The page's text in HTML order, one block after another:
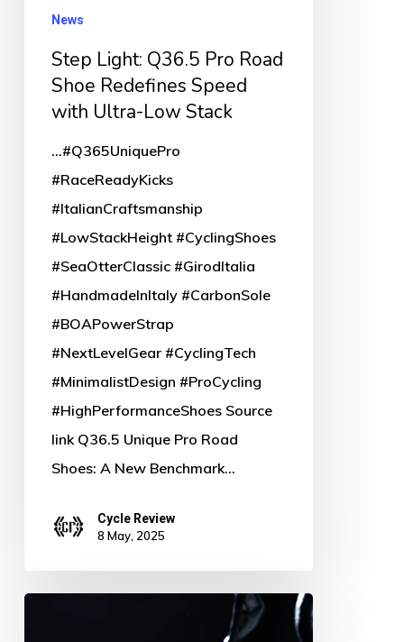
Speed
with
Stack
News
Step Light: Q36.5 Pro Road
Shoe Redefines Speed
with Ultra-Low Stack
...#Q365UniquePro
#RaceReadyKicks
#ItalianCraftsmanship
#LowStackHeight #CyclingShoes
#SeaOtterClassic #GirodItalia
#HandmadeInItaly #CarbonSole
#BOAPowerStrap
#NextLevelGear #CyclingTech
#MinimalistDesign #ProCycling
#HighPerformanceShoes Source
link Q36.5 Unique Pro Road
Shoes: A New Benchmark…
Cycle Review
8 May, 2025